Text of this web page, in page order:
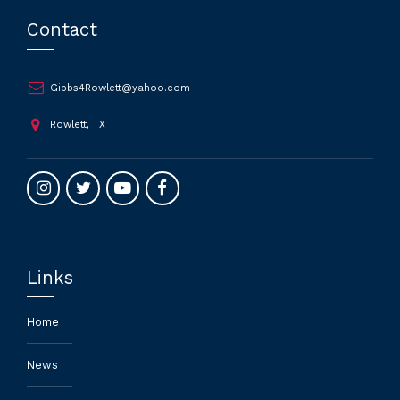
Contact
Gibbs4Rowlett@yahoo.com
Rowlett, TX
Links
Home
News